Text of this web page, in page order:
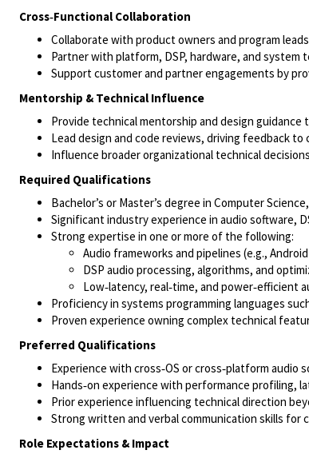
Cross‑Functional Collaboration
Collaborate with product owners and program
Partner with platform, DSP, hardware, and system
Support customer and partner engagements by
Mentorship & Technical Influence
Provide technical mentorship and design
Lead design and code reviews, driving feedback
Influence broader organizational technical
Required Qualifications
Bachelor’s or Master’s degree in Computer
Significant industry experience in audio software,
Strong expertise in one or more of the following:
Audio frameworks and pipelines (e.g.,
DSP audio processing, algorithms, and
Low‑latency, real‑time, and power‑efficient
Proficiency in systems programming languages
Proven experience owning complex technical
Preferred Qualifications
Experience with cross‑OS or cross‑platform audio
Hands‑on experience with performance profiling,
Prior experience influencing technical direction
Strong written and verbal communication skills for
Role Expectations & Impact